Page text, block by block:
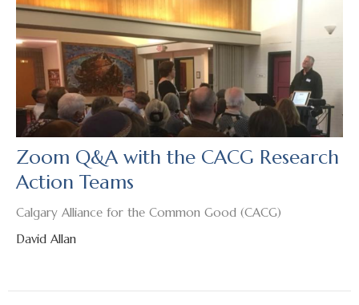
Zoom Q&A with the CACG Research
Action Teams
Calgary Alliance for the Common Good (CACG)
David Allan